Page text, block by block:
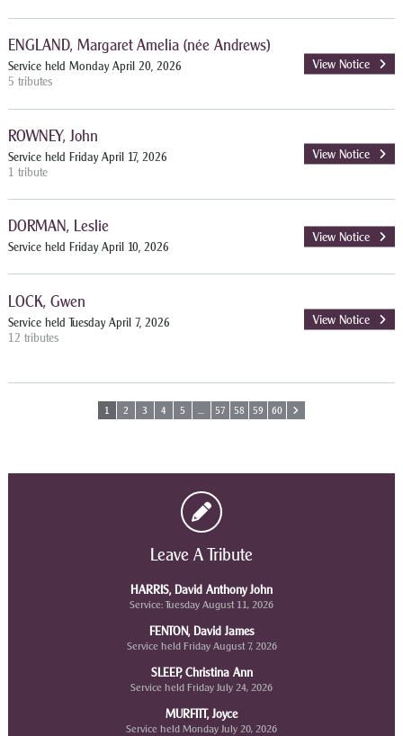
ENGLAND, Margaret Amelia (née Andrews)
Service held Monday April 20, 2026
5 tributes
View Notice
ROWNEY, John
Service held Friday April 17, 2026
1 tribute
View Notice
DORMAN, Leslie
Service held Friday April 10, 2026
View Notice
LOCK, Gwen
Service held Tuesday April 7, 2026
12 tributes
View Notice
1 2 3 4 5 … 57 58 59 60
Leave A Tribute
HARRIS, David Anthony John
Service: Tuesday August 11, 2026
FENTON, David James
Service held Friday August 7, 2026
SLEEP, Christina Ann
Service held Friday July 24, 2026
MURFITT, Joyce
Service held Monday July 20, 2026